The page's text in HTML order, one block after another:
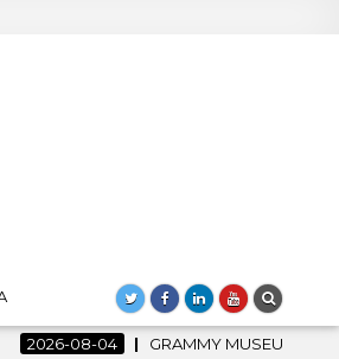
GRAMMY MUSEUM SPOTLIGHT